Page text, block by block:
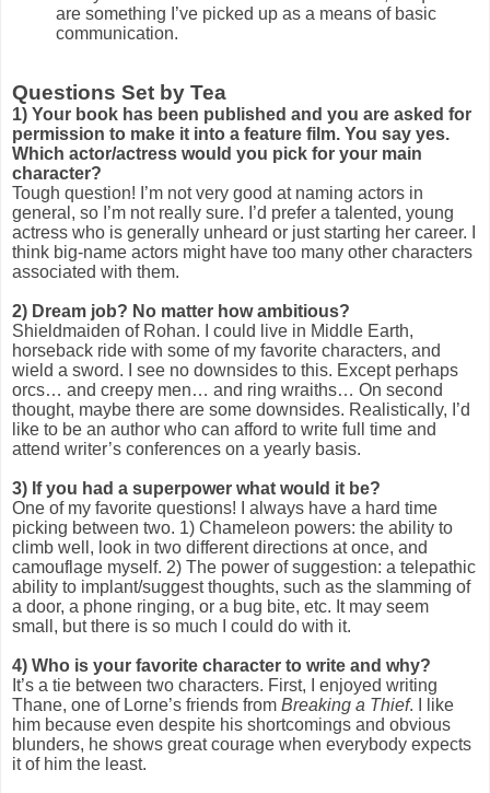
are something I’ve picked up as a means of basic
communication.
Questions Set by Tea
1) Your book has been published and you are asked for
permission to make it into a feature film. You say yes.
Which actor/actress would you pick for your main
character?
Tough question! I’m not very good at naming actors in
general, so I’m not really sure. I’d prefer a talented, young
actress who is generally unheard or just starting her career. I
think big-name actors might have too many other characters
associated with them.
2) Dream job? No matter how ambitious?
Shieldmaiden of Rohan. I could live in Middle Earth,
horseback ride with some of my favorite characters, and
wield a sword. I see no downsides to this. Except perhaps
orcs… and creepy men… and ring wraiths… On second
thought, maybe there are some downsides. Realistically, I’d
like to be an author who can afford to write full time and
attend writer’s conferences on a yearly basis.
3) If you had a superpower what would it be?
One of my favorite questions! I always have a hard time
picking between two. 1) Chameleon powers: the ability to
climb well, look in two different directions at once, and
camouflage myself. 2) The power of suggestion: a telepathic
ability to implant/suggest thoughts, such as the slamming of
a door, a phone ringing, or a bug bite, etc. It may seem
small, but there is so much I could do with it.
4) Who is your favorite character to write and why?
It’s a tie between two characters. First, I enjoyed writing
Thane, one of Lorne’s friends from Breaking a Thief. I like
him because even despite his shortcomings and obvious
blunders, he shows great courage when everybody expects
it of him the least.